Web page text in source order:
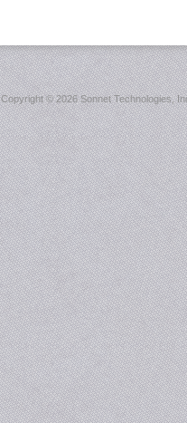
Copyright ©2026 Sonnet Technologies,